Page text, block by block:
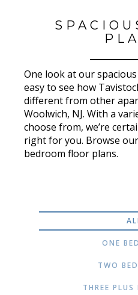
One look at our
easy to see how
different from other
Woolwich, NJ. With a
choose from, we’re
right for you. Browse
bedroom floor plans.
ONE
TWO
THREE PLUS